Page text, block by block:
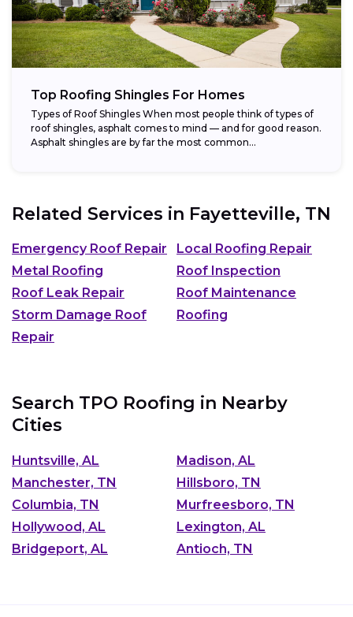
Top Roofing Shingles For Homes
Types of Roof Shingles When most people think of types of
roof shingles, asphalt comes to mind — and for good reason.
Asphalt shingles are by far the most common...
Related Services in Fayetteville, TN
Emergency Roof Repair
Local Roofing Repair
Metal Roofing
Roof Inspection
Roof Leak Repair
Roof Maintenance
Storm Damage Roof
Repair
Roofing
Search TPO Roofing in Nearby
Cities
Huntsville, AL
Madison, AL
Manchester, TN
Hillsboro, TN
Columbia, TN
Murfreesboro, TN
Hollywood, AL
Lexington, AL
Bridgeport, AL
Antioch, TN